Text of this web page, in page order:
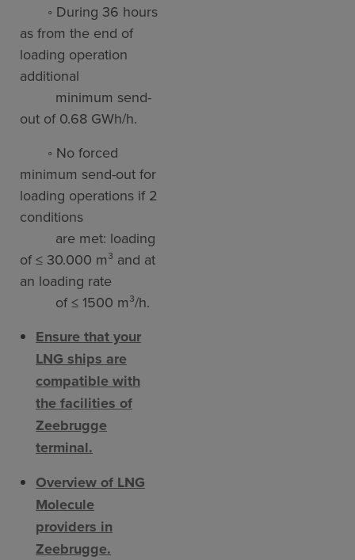
◦ During 36 hours
as from the end of
loading operation
additional
minimum send-
out of 0.68 GWh/h.
◦ No forced
minimum send-out for
loading operations if 2
conditions
are met: loading
of ≤ 30.000 m³ and at
an loading rate
of ≤ 1500 m³/h.
Ensure that your
LNG ships are
compatible with
the facilities of
Zeebrugge
terminal.
Overview of LNG
Molecule
providers in
Zeebrugge.